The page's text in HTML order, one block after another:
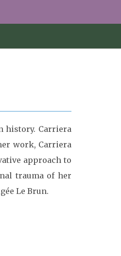
history. Carriera
work, Carriera
approach to
trauma of her
Le Brun.